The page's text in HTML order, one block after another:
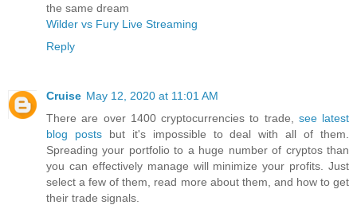
the same dream
Wilder vs Fury Live Streaming
Reply
Cruise May 12, 2020 at 11:01 AM
There are over 1400 cryptocurrencies to trade, see latest
blog postsbut it's impossible to deal with all of them.
Spreading your portfolio to a huge number of cryptos than
you can effectively manage will minimize your profits. Just
select a few of them, read more about them, and how to get
their trade signals.